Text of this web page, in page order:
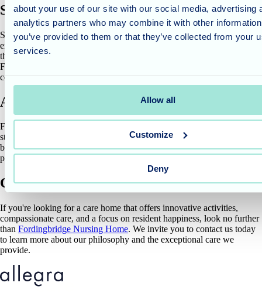
about your use of our site with our social media, advertising
analytics partners who may combine it with other
you’ve provided to them or that they’ve collected from your
services.
Allow all
Customize
Deny
Shared experiences for all
Spare Tyre's commitment to offering these performances free of charge
ensures that everyone has the opportunity to experience the magic of
theatre. This inclusive approach aligns perfectly with our philosophy at
Fordingbridge Nursing Home – creating a space where joy and
connection are accessible to all.
A place where memories bloom
Fordingbridge Nursing Home goes beyond providing basic care. We
strive to create a stimulating environment that fosters a sense of well-
being and ignites cherished memories. Spare Tyre's unique
performance is a shining example of how we achieve this goal.
Care that prioritises well-being
If you're looking for a care home that offers innovative activities,
compassionate care, and a focus on resident happiness, look no further
than Fordingbridge Nursing Home. We invite you to contact us today
to learn more about our philosophy and the exceptional care we
provide.